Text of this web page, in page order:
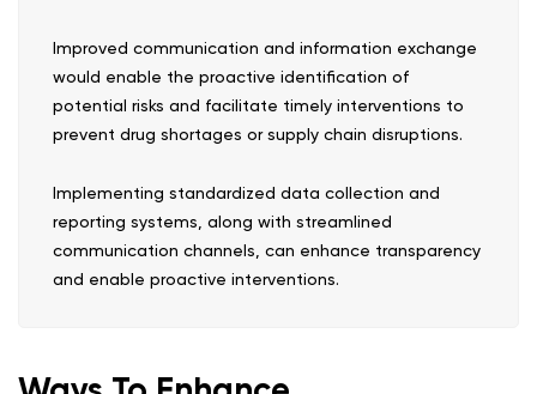
Improved communication and information exchange
would enable the proactive identification of
potential risks and facilitate timely interventions to
prevent drug shortages or supply chain disruptions.
Implementing standardized data collection and
reporting systems, along with streamlined
communication channels, can enhance transparency
and enable proactive interventions.